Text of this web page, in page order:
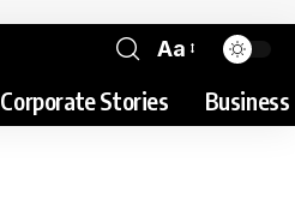
Aa
Corporate Stories